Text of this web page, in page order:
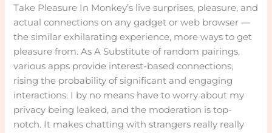
Take Pleasure In Monkey’s live surprises, pleasure, and
actual connections on any gadget or web browser —
the similar exhilarating experience, more ways to get
pleasure from. As A Substitute of random pairings,
various apps provide interest-based connections,
rising the probability of significant and engaging
interactions. I by no means have to worry about my
privacy being leaked, and the moderation is top-
notch. It makes chatting with strangers really really